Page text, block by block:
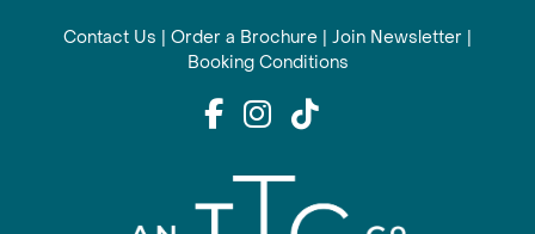
Contact Us | Order a Brochure | Join Newsletter |
Booking Conditions